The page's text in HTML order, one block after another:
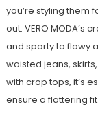
you’re styling them
out. VERO MODA’s
and sporty to flowy
waisted jeans,
with crop tops, it’s
ensure a flattering fit.